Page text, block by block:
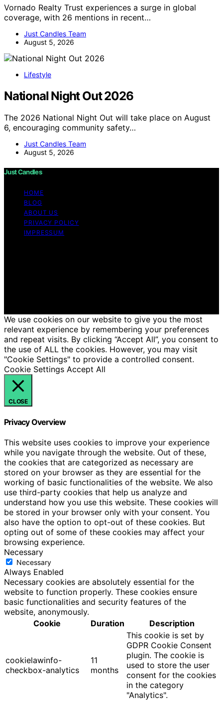
Vornado Realty Trust experiences a surge in global
coverage, with 26 mentions in recent…
Just Candles Team
August 5, 2026
Lifestyle
National Night Out 2026
The 2026 National Night Out will take place on August
6, encouraging community safety…
Just Candles Team
August 5, 2026
Just Candles
HOME
BLOG
ABOUT US
PRIVACY POLICY
IMPRESSUM
We use cookies on our website to give you the most
relevant experience by remembering your preferences
and repeat visits. By clicking “Accept All”, you consent to
the use of ALL the cookies. However, you may visit
"Cookie Settings" to provide a controlled consent.
Cookie Settings Accept All
CLOSE
Privacy Overview
This website uses cookies to improve your experience
while you navigate through the website. Out of these,
the cookies that are categorized as necessary are
stored on your browser as they are essential for the
working of basic functionalities of the website. We also
use third-party cookies that help us analyze and
understand how you use this website. These cookies will
be stored in your browser only with your consent. You
also have the option to opt-out of these cookies. But
opting out of some of these cookies may affect your
browsing experience.
Necessary
Necessary
Always Enabled
Necessary cookies are absolutely essential for the
website to function properly. These cookies ensure
basic functionalities and security features of the
website, anonymously.
Cookie
Duration Description
cookielawinfo-
checkbox-analytics
11
months
This cookie is set by
GDPR Cookie Consent
plugin. The cookie is
used to store the user
consent for the cookies
in the category
"Analytics".